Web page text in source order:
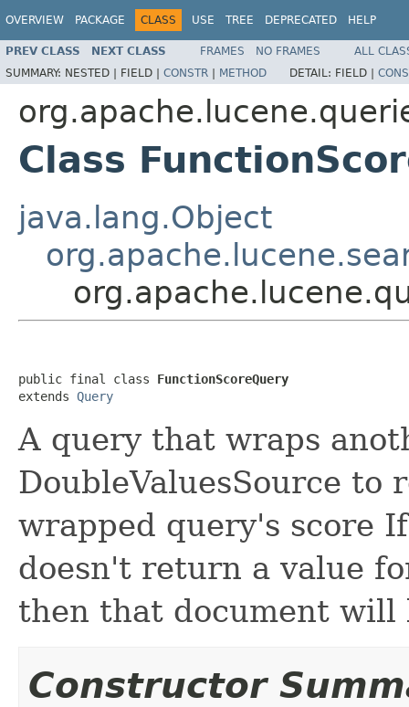
OVERVIEW PACKAGE CLASS USE TREE DEPRECATED HELP
PREV CLASS NEXT CLASS FRAMES NO FRAMES
ALL
SUMMARY: NESTED | FIELD | CONSTR | METHOD DETAIL: FIELD |
Class
java.lang.Object
public final class FunctionScoreQuery
extends Query
A query that wraps
DoubleValuesSource to
wrapped query's score
doesn't return a value
then that document will
Constructor